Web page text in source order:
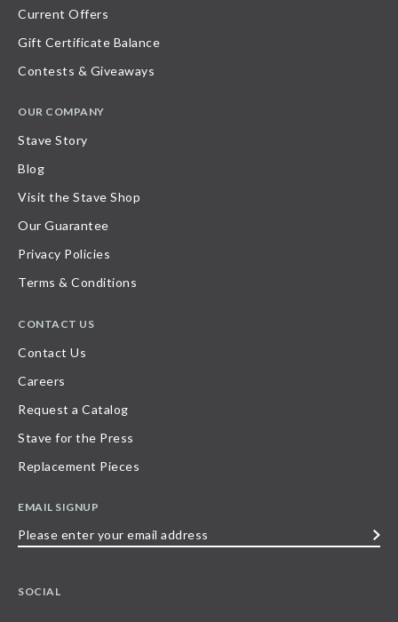
Current Offers
Gift Certificate Balance
Contests & Giveaways
OUR COMPANY
Stave Story
Blog
Visit the Stave Shop
Our Guarantee
Privacy Policies
Terms & Conditions
CONTACT US
Contact Us
Careers
Request a Catalog
Stave for the Press
Replacement Pieces
EMAIL SIGNUP
SOCIAL